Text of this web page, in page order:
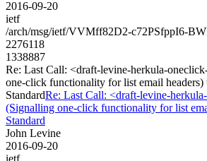
2016-09-20
ietf
/arch/msg/ietf/VVMff82D2-c72PSfppI6-
2276118
1338887
Re: Last Call: <draft-levine-herkula-
one-click functionality for list email headers)
StandardRe: Last Call: <draft-levine-
(Signalling one-click functionality for list
Standard
John Levine
2016-09-20
ietf